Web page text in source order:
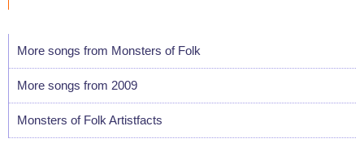
More songs from Monsters of Folk
More songs from 2009
Monsters of Folk Artistfacts